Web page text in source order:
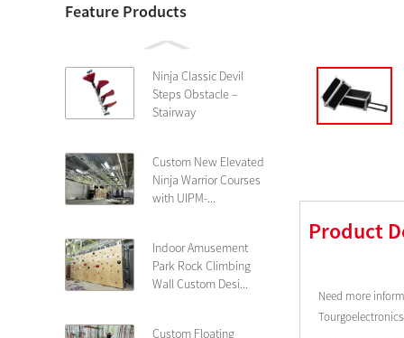
Feature Products
Ninja Classic Devil
Steps Obstacle –
Stairway
Custom New Elevated
Ninja Warrior Courses
with UIPM-...
Indoor Amusement
Park Rock Climbing
Wall Custom Desi...
Custom Floating
Product
Need more